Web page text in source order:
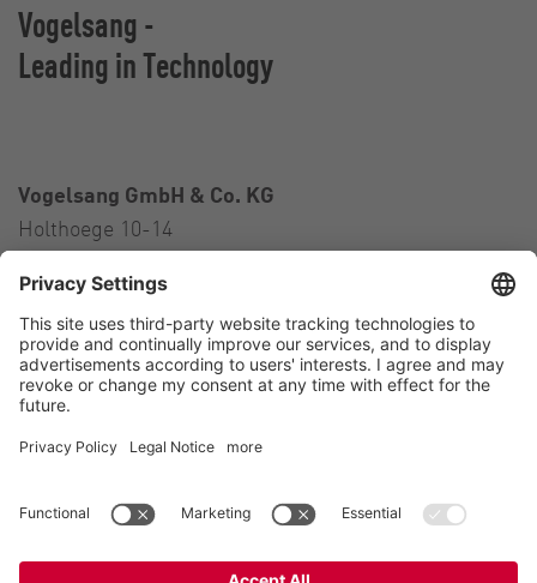
Vogelsang -
Leading in Technology
Vogelsang GmbH & Co. KG
Holthoege 10-14
Germany
Contact
Tel.:+49 5434 83 0